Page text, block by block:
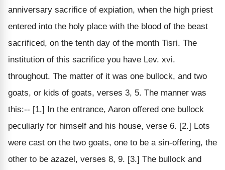
anniversary sacrifice of expiation, when the high priest
entered into the holy place with the blood of the beast
sacrificed, on the tenth day of the month Tisri. The
institution of this sacrifice you have Lev. xvi.
throughout. The matter of it was one bullock, and two
goats, or kids of goats, verses 3, 5. The manner was
this:-- [1.] In the entrance, Aaron offered one bullock
peculiarly for himself and his house, verse 6. [2.] Lots
were cast on the two goats, one to be a sin-offering, the
other to be azazel, verses 8, 9. [3.] The bullock and